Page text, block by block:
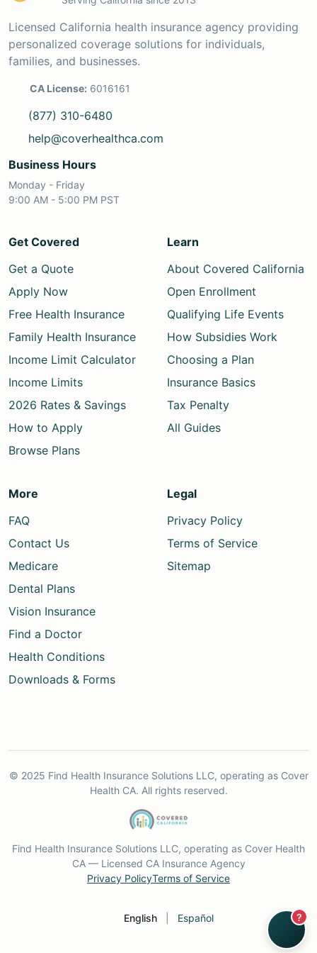
Licensed California health insurance agency providing
personalized coverage solutions for individuals,
families, and businesses.
CA License: 6016161
(877) 310-6480
help@coverhealthca.com
Business Hours
Monday - Friday
9:00 AM - 5:00 PM PST
Get Covered
Get a Quote
Apply Now
Free Health Insurance
Family Health Insurance
Income Limit Calculator
Income Limits
2026 Rates & Savings
How to Apply
Browse Plans
Learn
About Covered California
Open Enrollment
Qualifying Life Events
How Subsidies Work
Choosing a Plan
Insurance Basics
Tax Penalty
All Guides
More
FAQ
Contact Us
Medicare
Dental Plans
Vision Insurance
Find a Doctor
Health Conditions
Downloads & Forms
Legal
Privacy Policy
Terms of Service
Sitemap
© 2025 Find Health Insurance Solutions LLC, operating as Cover
Health CA. All rights reserved.
Find Health Insurance Solutions LLC, operating as Cover Health
CA — Licensed CA Insurance Agency
Privacy PolicyTerms of Service
English Español ?